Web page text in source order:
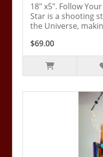
18" x5". Follow
Star is a shooting
the Universe,
$69.00